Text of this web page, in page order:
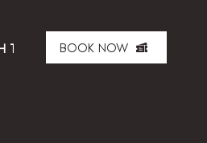
THE SHOW ABOUT US
BOOK NOW